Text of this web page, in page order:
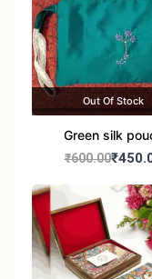
Out Of Stock
Green silk
₹600.00